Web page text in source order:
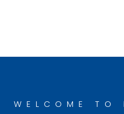
WELCOME TO